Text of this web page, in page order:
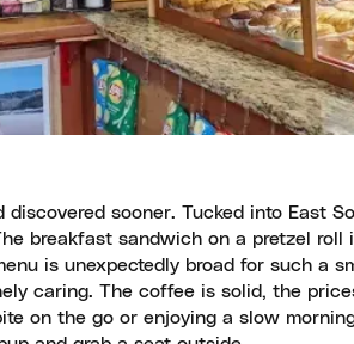
sooner. Tucked into East
breakfast sandwich on a pretzel
is unexpectedly broad for such a
caring. The coffee is solid, the
on the go or enjoying a slow